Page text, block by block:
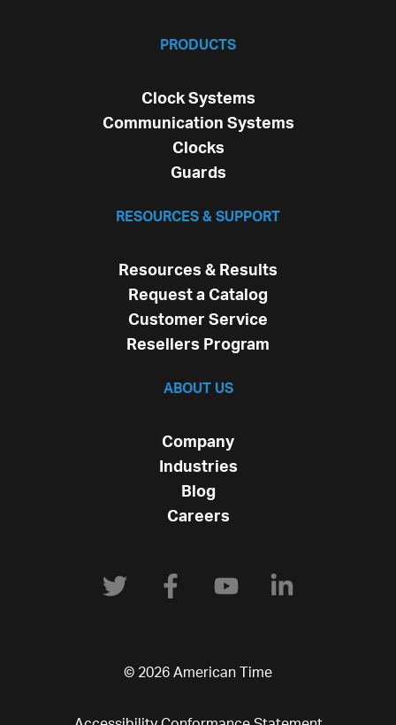
PRODUCTS
Clock Systems
Communication Systems
Clocks
Guards
RESOURCES & SUPPORT
Resources & Results
Request a Catalog
Customer Service
Resellers Program
ABOUT US
Company
Industries
Blog
Careers
© 2026 American Time